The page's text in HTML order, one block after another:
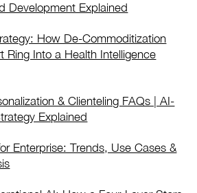
Development Explained
How De-Commoditization
Ring Into a Health Intelligence
& Clienteling FAQs | AI-
Explained
Enterprise: Trends, Use Cases &